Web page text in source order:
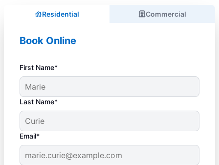
Residential Commercial
Book Online
First Name*
Last Name*
Email*